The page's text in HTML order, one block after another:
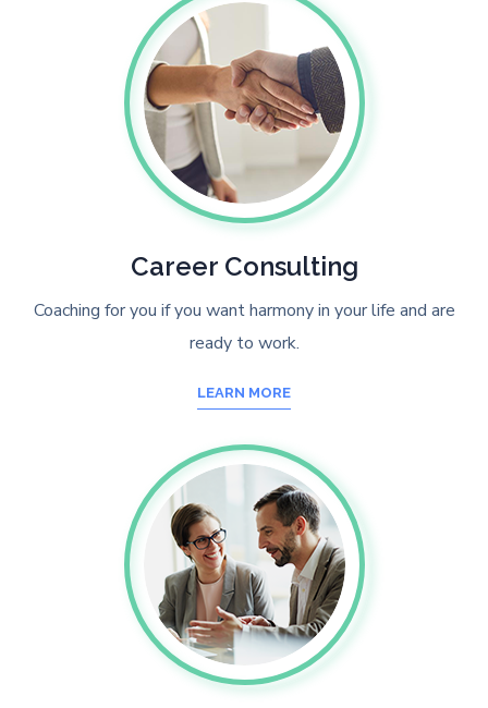
Career Consulting
Coaching for you if you want harmony in your life and are
ready to work.
LEARN MORE